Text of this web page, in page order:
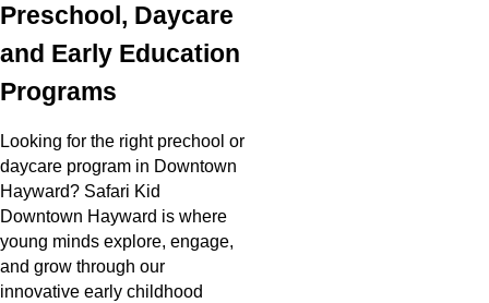
Preschool, Daycare
and Early Education
Programs
Looking for the right prechool or
daycare program in Downtown
Hayward? Safari Kid
Downtown Hayward is where
young minds explore, engage,
and grow through our
innovative early childhood